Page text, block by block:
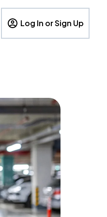
Log In or Sign Up